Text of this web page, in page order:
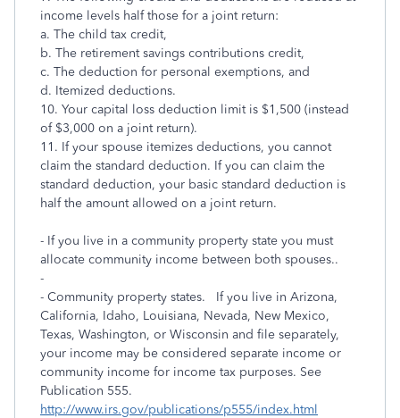
income levels half those for a joint return:
a. The child tax credit,
b. The retirement savings contributions credit,
c. The deduction for personal exemptions, and
d. Itemized deductions.
10. Your capital loss deduction limit is $1,500 (instead
of $3,000 on a joint return).
11. If your spouse itemizes deductions, you cannot
claim the standard deduction. If you can claim the
standard deduction, your basic standard deduction is
half the amount allowed on a joint return.
- If you live in a community property state you must
allocate community income between both spouses..
-
- Community property states. If you live in Arizona,
California, Idaho, Louisiana, Nevada, New Mexico,
Texas, Washington, or Wisconsin and file separately,
your income may be considered separate income or
community income for income tax purposes. See
Publication 555.
http://www.irs.gov/publications/p555/index.html